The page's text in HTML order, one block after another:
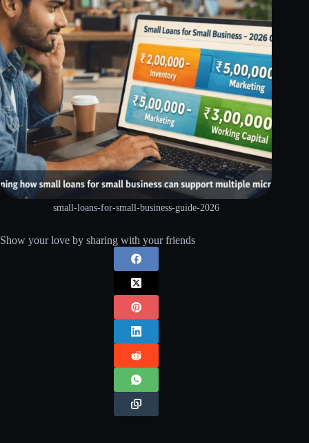
small-loans-for-small-business-guide-2026
Show your love by sharing with your friends